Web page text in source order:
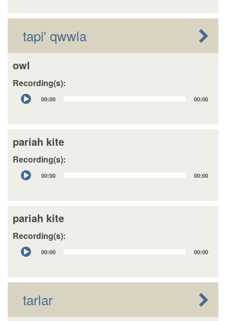
tapi' qwwla
owl
Recording(s):
Audio
Player
00:00 00:00
pariah kite
Recording(s):
Audio
Player
00:00 00:00
pariah kite
Recording(s):
Audio
Player
00:00 00:00
tarlar